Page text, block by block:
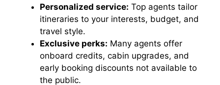
d
e
o
Personalized service: Top agents tailor
itineraries to your interests, budget, and
travel style.
Exclusive perks: Many agents offer
onboard credits, cabin upgrades, and
early booking discounts not available to
the public.